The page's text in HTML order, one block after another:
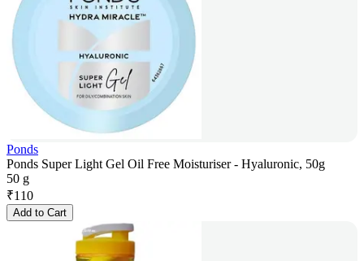
Ponds
Ponds Super Light Gel Oil Free Moisturiser - Hyaluronic, 50g
50 g
₹110
Add to Cart